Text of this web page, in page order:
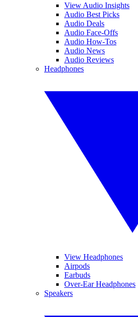
View Audio Insights
Audio Best Picks
Audio Deals
Audio Face-Offs
Audio How-Tos
Audio News
Audio Reviews
Headphones
View Headphones
Airpods
Earbuds
Over-Ear Headphones
Speakers